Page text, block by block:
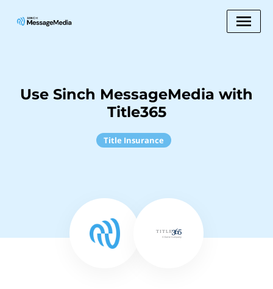
Use Sinch MessageMedia with
Title365
Title Insurance